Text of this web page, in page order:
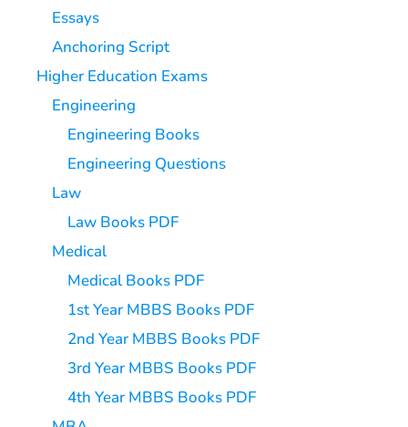
Essays
Anchoring Script
Higher Education Exams
Engineering
Engineering Books
Engineering Questions
Law
Law Books PDF
Medical
Medical Books PDF
1st Year MBBS Books PDF
2nd Year MBBS Books PDF
3rd Year MBBS Books PDF
4th Year MBBS Books PDF